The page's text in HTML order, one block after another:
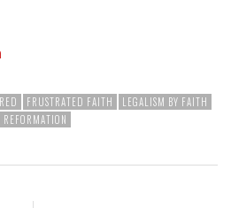
FRUSTRATED FAITH
LEGALISM BY FAITH